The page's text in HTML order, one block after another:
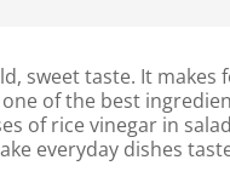
sweet taste. It
of the best
of rice vinegar in
everyday dishes